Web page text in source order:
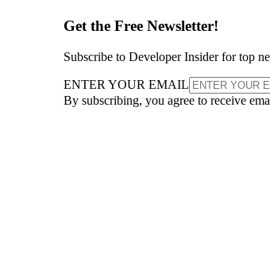
Get the Free Newsletter!
Subscribe to Developer Insider for top
ENTER YOUR EMAIL
By subscribing, you agree to receive